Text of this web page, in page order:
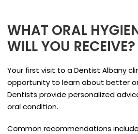
WHAT ORAL
WILL YOU RECEIVE?
Your first visit to a Dentist Albany
opportunity to learn about better
Dentists provide personalized
oral condition.
Common recommendations